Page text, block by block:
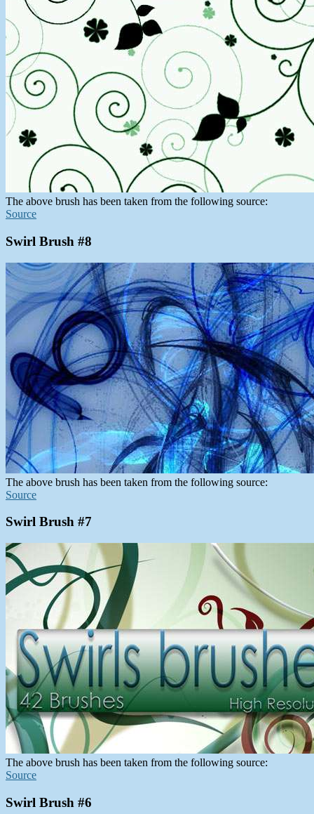
The above brush has been taken from the following source:
Source
Swirl Brush #8
The above brush has been taken from the following source:
Source
Swirl Brush #7
The above brush has been taken from the following source:
Source
Swirl Brush #6